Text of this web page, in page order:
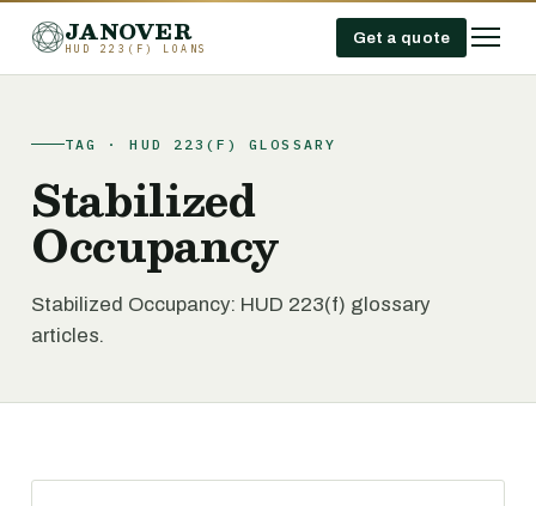
JANOVER
HUD 223(F) LOANS
Get a quote
TAG · HUD 223(F) GLOSSARY
Stabilized
Occupancy
Stabilized Occupancy: HUD 223(f) glossary
articles.